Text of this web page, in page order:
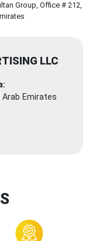
Group, Office # 212,
LLC
Arab Emirates